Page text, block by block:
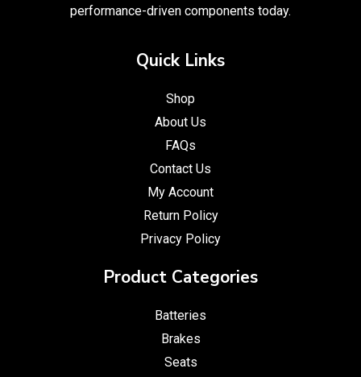
performance-driven components today.
Quick Links
Shop
About Us
FAQs
Contact Us
My Account
Return Policy
Privacy Policy
Product Categories
Batteries
Brakes
Seats